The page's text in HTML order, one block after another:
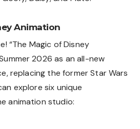
Animation
“The Magic of Disney
2026 as an all-new
replacing the former Star Wars
explore six unique
animation studio: